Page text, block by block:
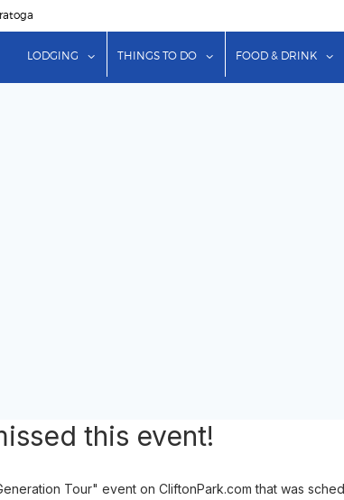
LODGING show submenu for "Lodging"
THINGS TO DO show submenu for
FOOD & DRINK
this event!
Tour" event on CliftonPark.com that was